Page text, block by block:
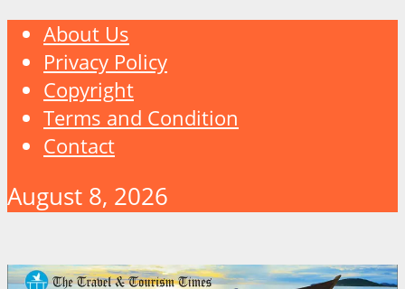
About Us
Privacy Policy
Copyright
Terms and Condition
Contact
August 8, 2026